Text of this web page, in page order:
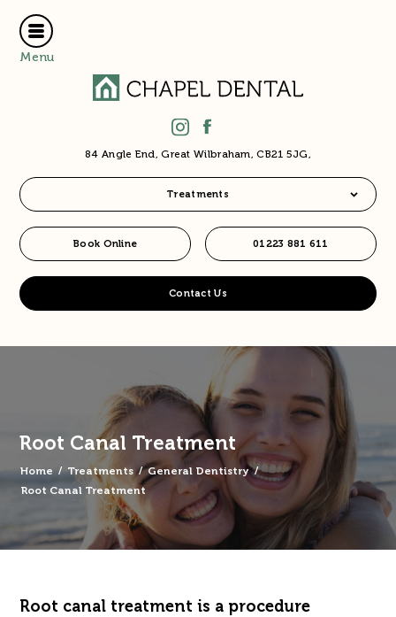
Menu
84 Angle End, Great Wilbraham, CB21 5JG,
Treatments
01223 881 611
Book Online
Contact Us
Root Canal Treatment
Home / Treatments / General Dentistry /
Root Canal Treatment
Root canal treatment is a procedure